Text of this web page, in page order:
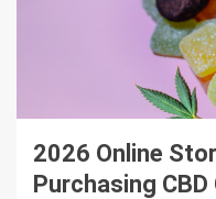
2026 Online
Purchasing CBD